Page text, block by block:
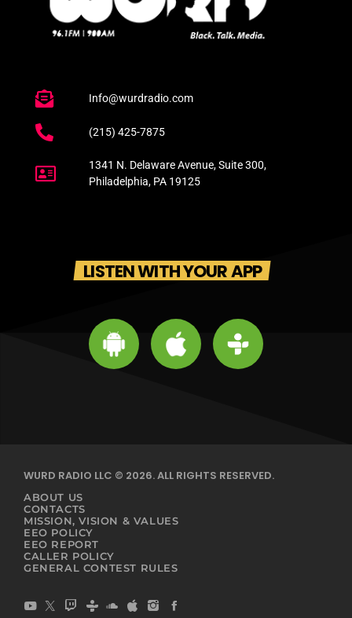
Info@wurdradio.com
(215) 425-7875
1341 N. Delaware Avenue, Suite 300,
Philadelphia, PA 19125
LISTEN WITH YOUR APP
WURD RADIO LLC © 2026. ALL RIGHTS RESERVED.
ABOUT US
CONTACTS
MISSION, VISION & VALUES
EEO POLICY
EEO REPORT
CALLER POLICY
GENERAL CONTEST RULES